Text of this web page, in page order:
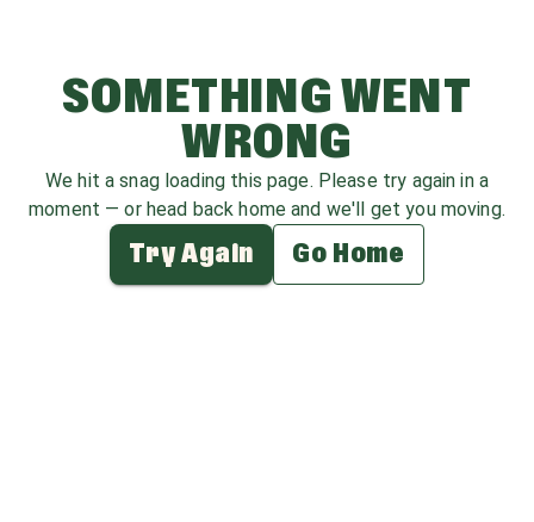
SOMETHING WENT
WRONG
We hit a snag loading this page. Please try again in a
moment — or head back home and we'll get you moving.
Try Again Go Home